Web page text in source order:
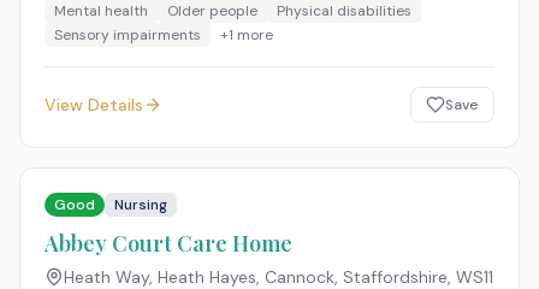
Mental health Older people
Physical disabilities
Sensory impairments
+1 more
View Details Save
Good Nursing
Abbey Court Care Home
Heath Way, Heath Hayes, Cannock, Staffordshire, WS11